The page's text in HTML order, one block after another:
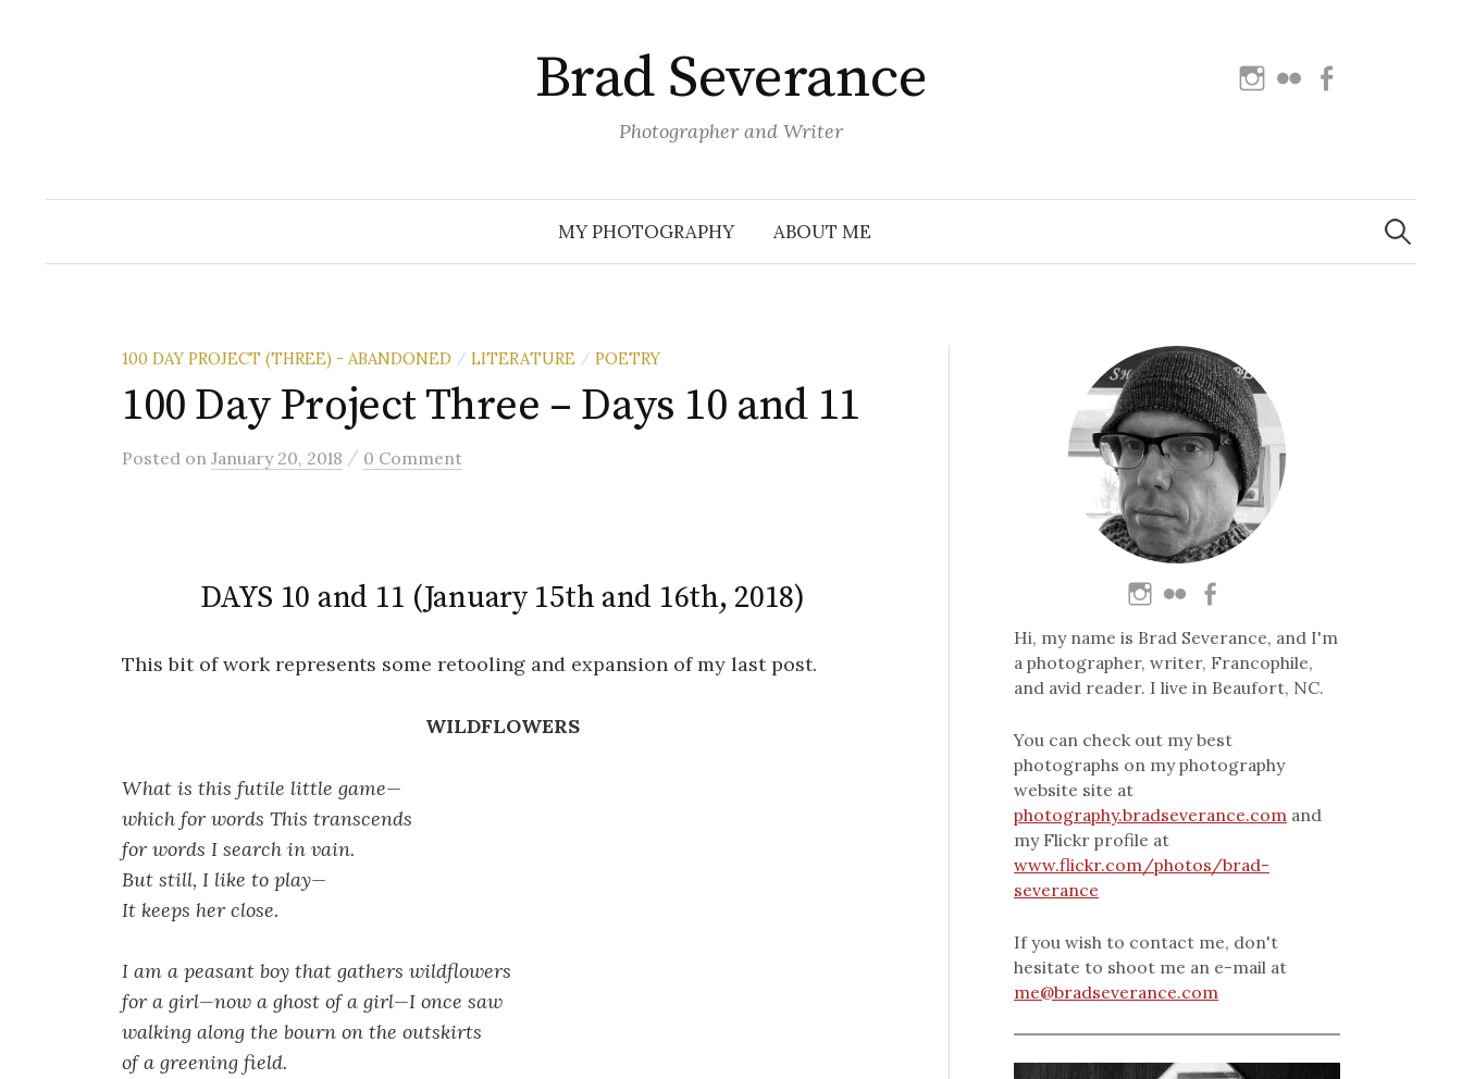
Brad Severance
Photographer and Writer
Instagram
Flickr
MY PHOTOGRAPHY ABOUT ME
Search
for:
100 DAY PROJECT (THREE) - ABANDONED / LITERATURE / POETRY
100 Day Project Three – Days 10 and 11
Posted on January 20, 2018 / 0 Comment
DAYS 10 and 11 (January 15th and 16th, 2018)
This bit of work represents some retooling and expansion of my last post.
WILDFLOWERS
What is this futile little game—
which for words This transcends
for words I search in vain.
But still, I like to play—
It keeps her close.
I am a peasant boy that gathers wildflowers
for a girl—now a ghost of a girl—I once saw
walking along the bourn on the outskirts
of a greening field.
Hi, my name is Brad Severance, and I'm
a photographer, writer, Francophile,
and avid reader. I live in Beaufort, NC.
You can check out my best
photographs on my photography
website site at
photography.bradseverance.com and
my Flickr profile at
www.flickr.com/photos/brad-
severance
If you wish to contact me, don't
hesitate to shoot me an e-mail at
me@bradseverance.com